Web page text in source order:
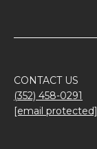
CONTACT US
(352) 458-0291
[email protected]